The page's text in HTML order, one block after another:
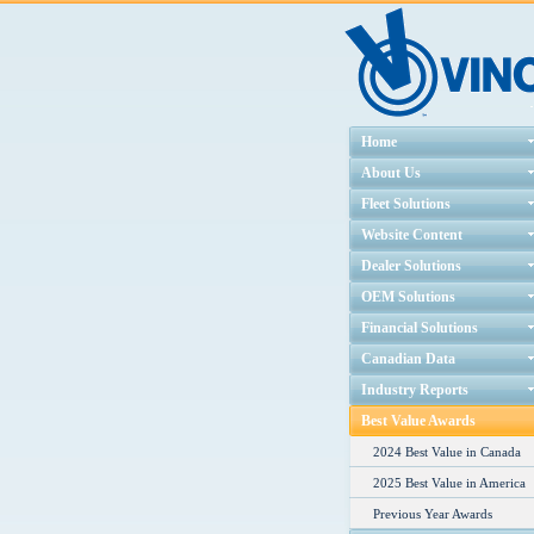
Home
About Us
Fleet Solutions
Website Content
Dealer Solutions
OEM Solutions
Financial Solutions
Canadian Data
Industry Reports
Best Value Awards
2024 Best Value in Canada
2025 Best Value in America
Previous Year Awards